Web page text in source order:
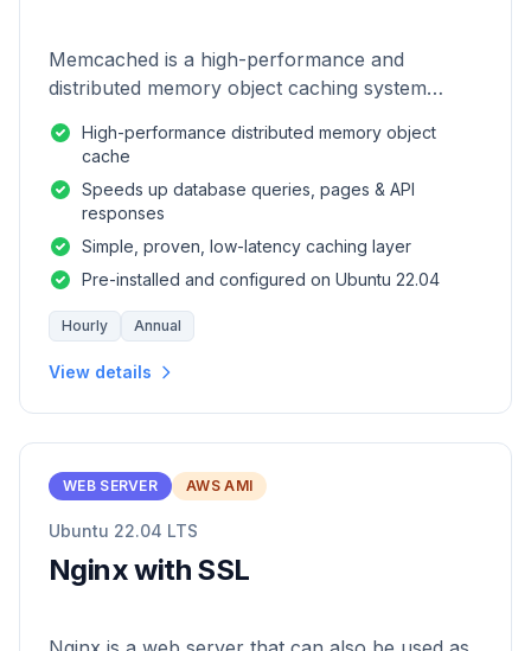
Memcached is a high-performance and
distributed memory object caching system
High-performance distributed memory object
cache
Speeds up database queries, pages & API
responses
Simple, proven, low-latency caching layer
Pre-installed and configured on Ubuntu 22.04
Hourly Annual
View details
WEB SERVER AWS AMI
Ubuntu 22.04 LTS
Nginx with SSL